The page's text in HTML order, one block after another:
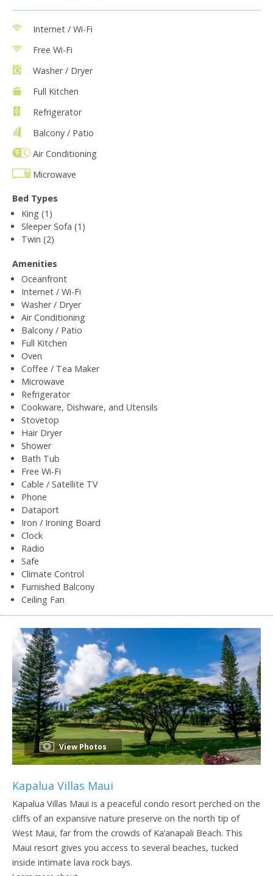
Internet / Wi-Fi
Free Wi-Fi
Washer / Dryer
Full Kitchen
Refrigerator
Balcony / Patio
Air Conditioning
Microwave
Bed Types
King (1)
Sleeper Sofa (1)
Twin (2)
Amenities
Oceanfront
Internet / Wi-Fi
Washer / Dryer
Air Conditioning
Balcony / Patio
Full Kitchen
Oven
Coffee / Tea Maker
Microwave
Refrigerator
Cookware, Dishware, and Utensils
Stovetop
Hair Dryer
Shower
Bath Tub
Free Wi-Fi
Cable / Satellite TV
Phone
Dataport
Iron / Ironing Board
Clock
Radio
Safe
Climate Control
Furnished Balcony
Ceiling Fan
View Photos
Kapalua Villas Maui
Kapalua Villas Maui is a peaceful condo resort perched on the
cliffs of an expansive nature preserve on the north tip of
West Maui, far from the crowds of Ka’anapali Beach. This
Maui resort gives you access to several beaches, tucked
inside intimate lava rock bays.